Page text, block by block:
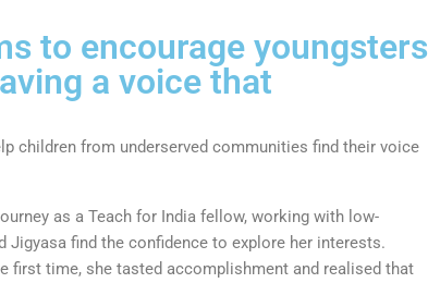
to encourage youngsters
a voice that
children from underserved communities find their voice
as a Teach for India fellow, working with low-
Jigyasa find the confidence to explore her interests.
first time, she tasted accomplishment and realised that